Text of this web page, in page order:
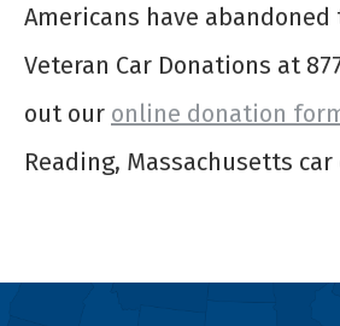
Americans have abandoned
Veteran Car Donations at
out our online donation
Reading, Massachusetts